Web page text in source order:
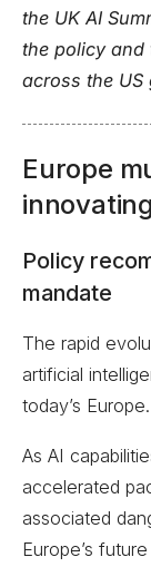
the UK AI
the policy and
across the US
Europe
Policy
mandate
The rapid
artificial
today’s Europe.
As AI
accelerated
associated
Europe’s